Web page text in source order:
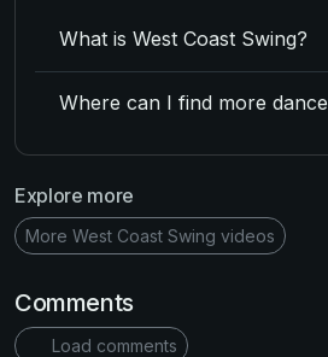
What is West Coast Swing?
Where can I find more
Explore more
More West Coast Swing videos
Comments
Load comments